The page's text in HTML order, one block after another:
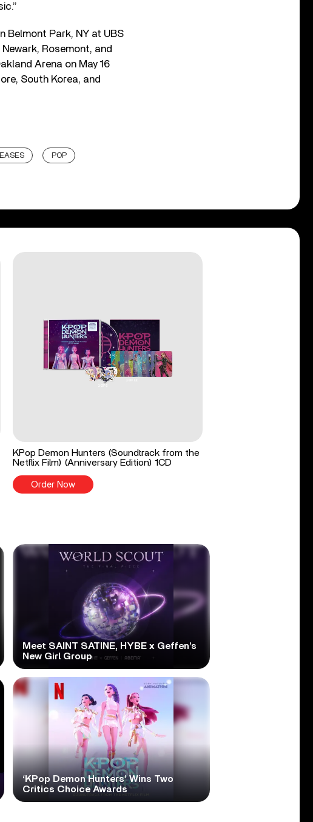
Belmont Park, NY at UBS
Rosemont, and
Arena on May 16
South Korea, and
POP
KPop Demon Hunters (Soundtrack from the
Netflix Film) (Anniversary Edition) 1CD
Order Now
Meet SAINT SATINE, HYBE x Geffen’s
New Girl Group
‘KPop Demon Hunters’ Wins Two
Critics Choice Awards